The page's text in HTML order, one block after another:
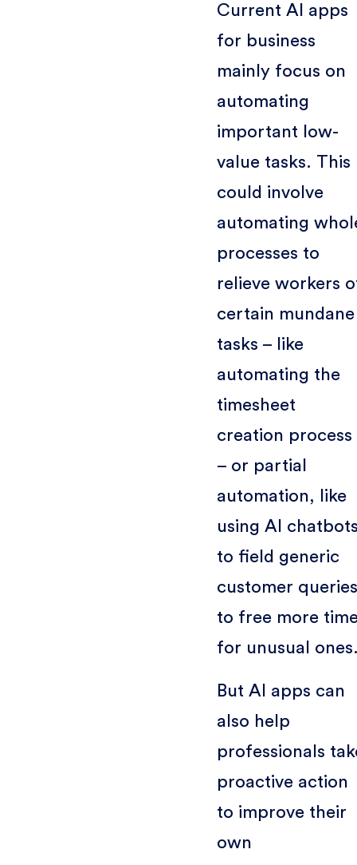
Current AI apps
for business
mainly focus on
automating
important low-
value tasks. This
could involve
automating
processes to
relieve workers
certain mundane
tasks – like
automating the
timesheet
creation process
– or partial
automation, like
using AI
to field generic
customer queries
to free more
for unusual
But AI apps can
also help
professionals
proactive action
to improve their
own